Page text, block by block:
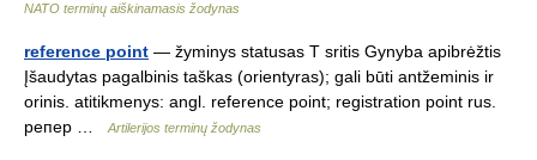
NATO terminų aiškinamasis žodynas
reference point — žyminys statusas T sritis Gynyba apibrėžtis
Įšaudytas pagalbinis taškas (orientyras); gali būti antžeminis ir
orinis. atitikmenys: angl. reference point; registration point rus.
pепер …
Artilerijos terminų žodynas